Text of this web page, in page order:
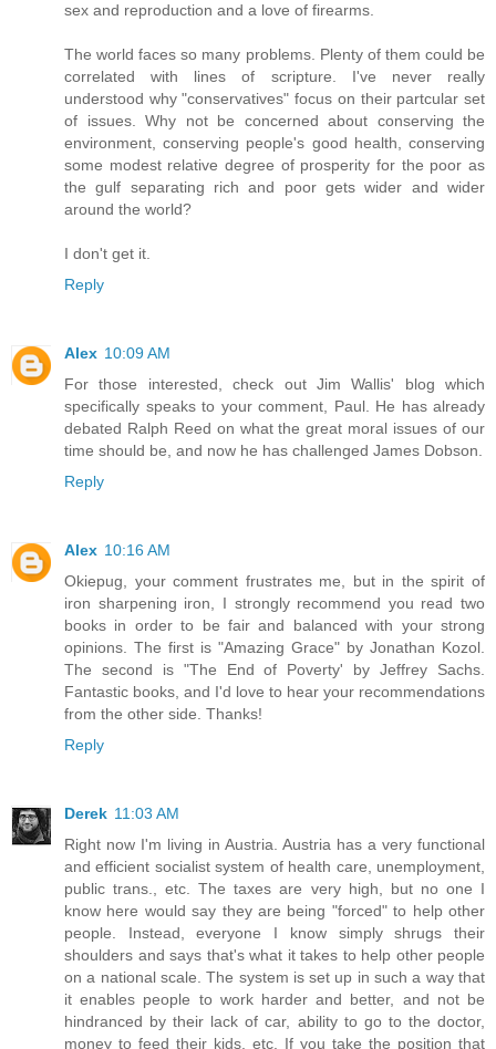
sex and reproduction and a love of firearms.
The world faces so many problems. Plenty of them could be
correlated with lines of scripture. I've never really
understood why "conservatives" focus on their partcular set
of issues. Why not be concerned about conserving the
environment, conserving people's good health, conserving
some modest relative degree of prosperity for the poor as
the gulf separating rich and poor gets wider and wider
around the world?
I don't get it.
Reply
Alex 10:09 AM
For those interested, check out Jim Wallis' blog which
specifically speaks to your comment, Paul. He has already
debated Ralph Reed on what the great moral issues of our
time should be, and now he has challenged James Dobson.
Reply
Alex 10:16 AM
Okiepug, your comment frustrates me, but in the spirit of
iron sharpening iron, I strongly recommend you read two
books in order to be fair and balanced with your strong
opinions. The first is "Amazing Grace" by Jonathan Kozol.
The second is "The End of Poverty' by Jeffrey Sachs.
Fantastic books, and I'd love to hear your recommendations
from the other side. Thanks!
Reply
Derek 11:03 AM
Right now I'm living in Austria. Austria has a very functional
and efficient socialist system of health care, unemployment,
public trans., etc. The taxes are very high, but no one I
know here would say they are being "forced" to help other
people. Instead, everyone I know simply shrugs their
shoulders and says that's what it takes to help other people
on a national scale. The system is set up in such a way that
it enables people to work harder and better, and not be
hindranced by their lack of car, ability to go to the doctor,
money to feed their kids, etc. If you take the position that